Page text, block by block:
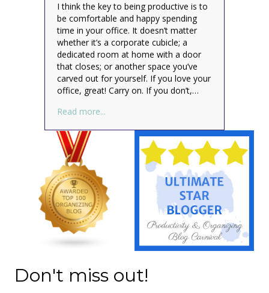
I think the key to being productive is to
be comfortable and happy spending
time in your office. It doesn’t matter
whether it’s a corporate cubicle; a
dedicated room at home with a door
that closes; or another space you’ve
carved out for yourself. If you love your
office, great! Carry on. If you don’t,…
Read more...
Don't miss out!